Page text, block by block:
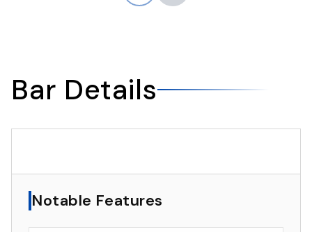
Bar Details
Notable Features